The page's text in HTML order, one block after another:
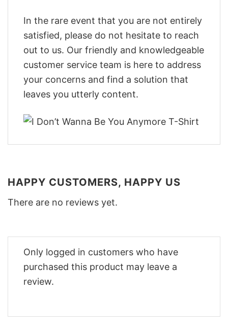
In the rare event that you are not entirely
satisfied, please do not hesitate to reach
out to us. Our friendly and knowledgeable
customer service team is here to address
your concerns and find a solution that
leaves you utterly content.
HAPPY CUSTOMERS, HAPPY US
There are no reviews yet.
Only logged in customers who have
purchased this product may leave a
review.